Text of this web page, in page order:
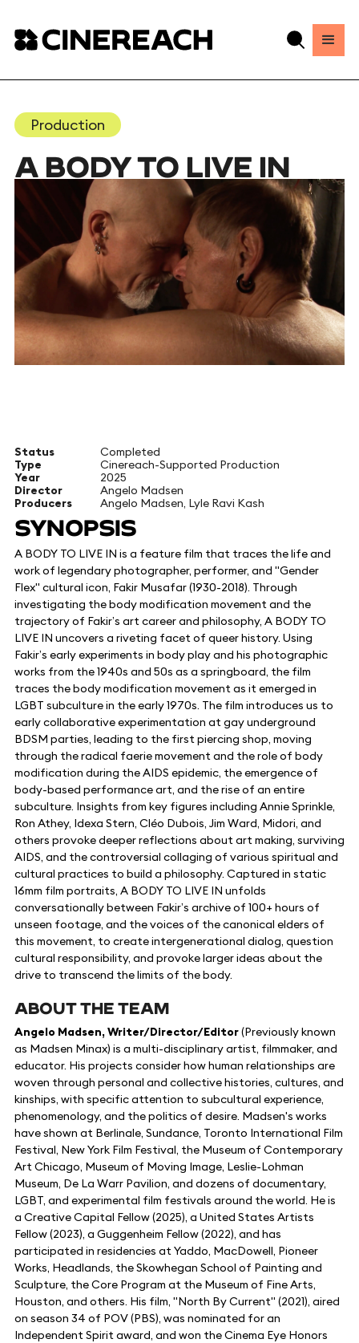
Production
A BODY TO LIVE IN
Status
Completed
Type
Cinereach-Supported Production
Year
2025
Director
Angelo Madsen
Producers
Angelo Madsen, Lyle Ravi Kash
SYNOPSIS
​A BODY TO LIVE IN is a feature film that traces the life and
work of legendary photographer, performer, and "Gender
Flex" cultural icon, Fakir Musafar (1930-2018). Through
investigating the body modification movement and the
trajectory of Fakir’s art career and philosophy, A BODY TO
LIVE IN uncovers a riveting facet of queer history. Using
Fakir’s early experiments in body play and his photographic
works from the 1940s and 50s as a springboard, the film
traces the body modification movement as it emerged in
LGBT subculture in the early 1970s. The film introduces us to
early collaborative experimentation at gay underground
BDSM parties, leading to the first piercing shop, moving
through the radical faerie movement and the role of body
modification during the AIDS epidemic, the emergence of
body-based performance art, and the rise of an entire
subculture. Insights from key figures including Annie Sprinkle,
Ron Athey, Idexa Stern, Cléo Dubois, Jim Ward, Midori, and
others provoke deeper reflections about art making, surviving
AIDS, and the controversial collaging of various spiritual and
cultural practices to build a philosophy. Captured in static
16mm film portraits, A BODY TO LIVE IN unfolds
conversationally between Fakir’s archive of 100+ hours of
unseen footage, and the voices of the canonical elders of
this movement, to create intergenerational dialog, question
cultural responsibility, and provoke larger ideas about the
drive to transcend the limits of the body.
ABOUT THE TEAM
Angelo Madsen, Writer/Director/Editor(Previously known
as Madsen Minax) is a multi-disciplinary artist, filmmaker, and
educator. His projects consider how human relationships are
woven through personal and collective histories, cultures, and
kinships, with specific attention to subcultural experience,
phenomenology, and the politics of desire. Madsen's works
have shown at Berlinale, Sundance, Toronto International Film
Festival, New York Film Festival, the Museum of Contemporary
Art Chicago, Museum of Moving Image, Leslie-Lohman
Museum, De La Warr Pavilion, and dozens of documentary,
LGBT, and experimental film festivals around the world. He is
a Creative Capital Fellow (2025), a United States Artists
Fellow (2023), a Guggenheim Fellow (2022), and has
participated in residencies at Yaddo, MacDowell, Pioneer
Works, Headlands, the Skowhegan School of Painting and
Sculpture, the Core Program at the Museum of Fine Arts,
Houston, and others. His film, "North By Current" (2021), aired
on season 34 of POV (PBS), was nominated for an
Independent Spirit award, and won the Cinema Eye Honors